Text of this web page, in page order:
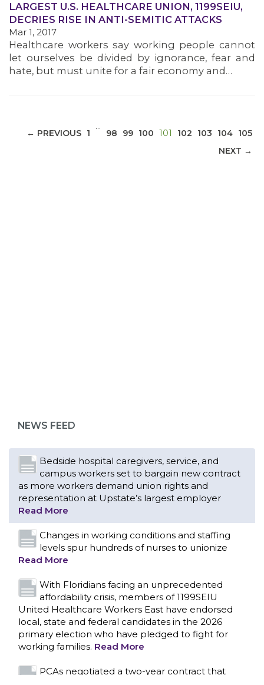
LARGEST U.S. HEALTHCARE UNION, 1199SEIU,
DECRIES RISE IN ANTI-SEMITIC ATTACKS
Mar 1, 2017
Healthcare workers say working people cannot
let ourselves be divided by ignorance, fear and
hate, but must unite for a fair economy and…
← PREVIOUS 1
…
98 99 100 101 (CURRENT)
102 103 104 105
NEXT →
NEWS FEED
Bedside hospital caregivers, service, and
campus workers set to bargain new contract
as more workers demand union rights and
representation at Upstate’s largest employer
Read More
Changes in working conditions and staffing
levels spur hundreds of nurses to unionize
Read More
With Floridians facing an unprecedented
affordability crisis, members of 1199SEIU
United Healthcare Workers East have endorsed
local, state and federal candidates in the 2026
primary election who have pledged to fight for
working families. Read More
PCAs negotiated a two-year contract that